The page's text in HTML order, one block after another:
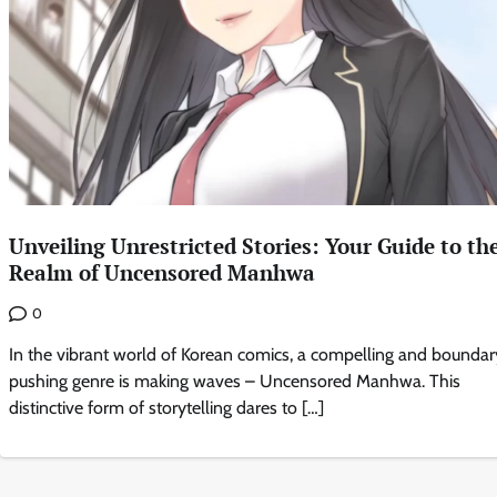
Unveiling Unrestricted Stories: Your Guide to
Realm of Uncensored Manhwa
0
In the vibrant world of Korean comics, a compelling and
pushing genre is making waves – Uncensored Manhwa. This
distinctive form of storytelling dares to […]